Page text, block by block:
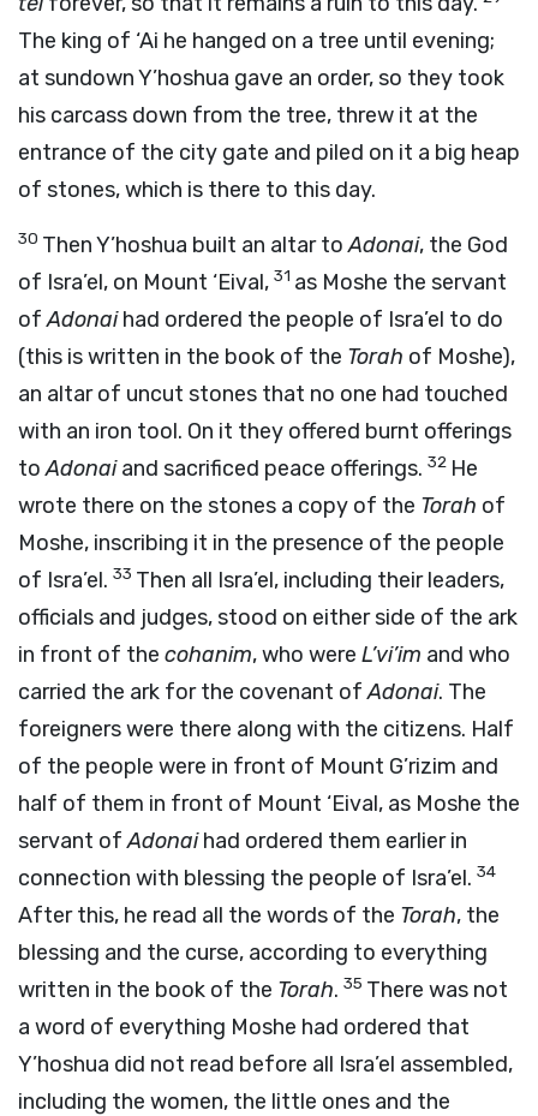
The king of ‘Ai he hanged on a tree until evening;
at sundown Y’hoshua gave an order, so they took
his carcass down from the tree, threw it at the
entrance of the city gate and piled on it a big heap
of stones, which is there to this day.
30 Then Y’hoshua built an altar toAdonai, the God
of Isra’el, on Mount ‘Eival, 31 as Moshe the servant
ofAdonaihad ordered the people of Isra’el to do
(this is written in the book of the Torah of Moshe),
an altar of uncut stones that no one had touched
with an iron tool. On it they offered burnt offerings
toAdonaiand sacrificed peace offerings. 32 He
wrote there on the stones a copy of the Torah of
Moshe, inscribing it in the presence of the people
of Isra’el. 33 Then all Isra’el, including their leaders,
officials and judges, stood on either side of the ark
in front of the cohanim, who were L’vi’im and who
carried the ark for the covenant ofAdonai. The
foreigners were there along with the citizens. Half
of the people were in front of Mount G’rizim and
half of them in front of Mount ‘Eival, as Moshe the
servant ofAdonaihad ordered them earlier in
connection with blessing the people of Isra’el. 34
After this, he read all the words of the Torah, the
blessing and the curse, according to everything
written in the book of the Torah. 35 There was not
a word of everything Moshe had ordered that
Y’hoshua did not read before all Isra’el assembled,
including the women, the little ones and the